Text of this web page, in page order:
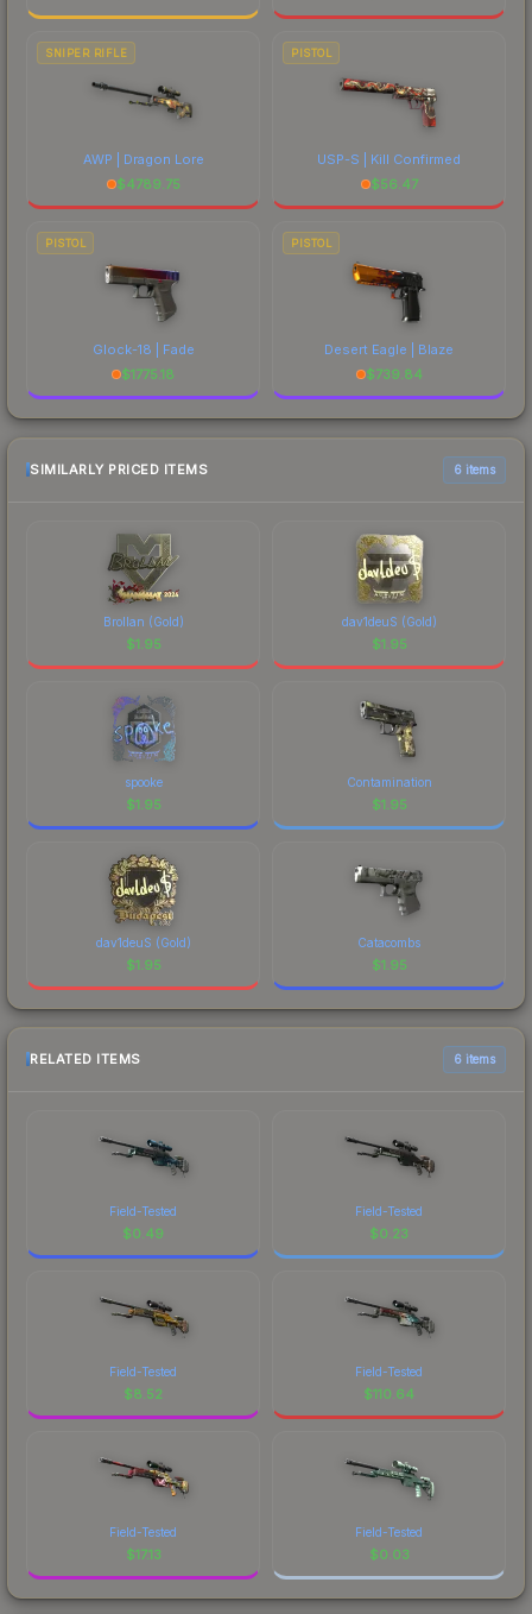
SNIPER RIFLE
AWP | Dragon Lore
$4789.75
PISTOL
USP-S | Kill Confirmed
$56.47
PISTOL
Glock-18 | Fade
$1775.18
PISTOL
Desert Eagle | Blaze
$739.84
SIMILARLY PRICED ITEMS 6 items
Brollan (Gold)
$1.95
dav1deuS (Gold)
$1.95
spooke
$1.95
Contamination
$1.95
dav1deuS (Gold)
$1.95
Catacombs
$1.95
RELATED ITEMS 6 items
Field-Tested
$0.49
Field-Tested
$0.23
Field-Tested
$8.52
Field-Tested
$110.64
Field-Tested
$17.13
Field-Tested
$0.03